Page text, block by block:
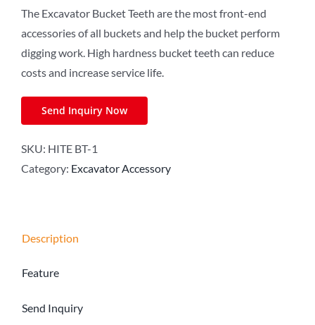
The Excavator Bucket Teeth are the most front-end
accessories of all buckets and help the bucket perform
digging work. High hardness bucket teeth can reduce
costs and increase service life.
Send Inquiry Now
SKU: HITE BT-1
Category: Excavator Accessory
Description
Feature
Send Inquiry